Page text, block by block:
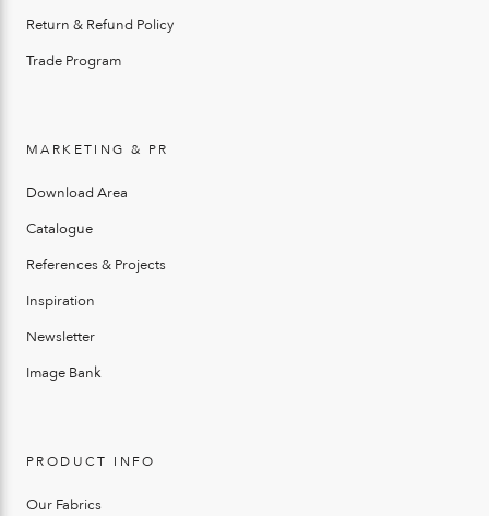
Return & Refund Policy
Trade Program
MARKETING & PR
Download Area
Catalogue
References & Projects
Inspiration
Newsletter
Image Bank
PRODUCT INFO
Our Fabrics